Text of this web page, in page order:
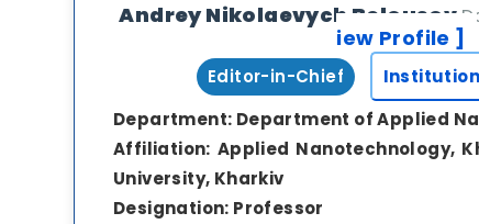
Andrey Nikolaevych Belousov
iew Profile ]
Editor-in-Chief
Department: Department of Applied
Affiliation: Applied Nanotechnology,
University, Kharkiv
Designation: Professor